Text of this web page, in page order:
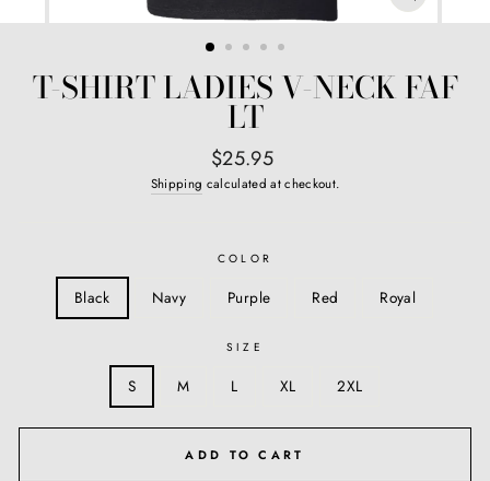
CLOSE
(ESC)
T-SHIRT LADIES V-NECK FAF
LT
Regular
price
$25.95
Shipping calculated at checkout.
COLOR
Black Navy Purple Red Royal
SIZE
S M L XL 2XL
ADD TO CART